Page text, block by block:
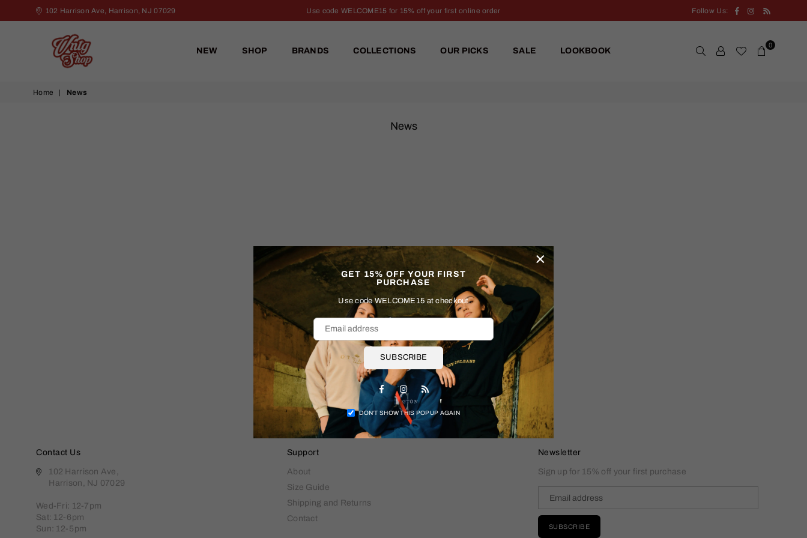
GET 15% OFF YOUR FIRST
PURCHASE
Use code WELCOME15 at checkout
SUBSCRIBE
Facebook
Instagram
RSS
DON’T SHOW THIS POPUP AGAIN
×
102 Harrison Ave, Harrison, NJ 07029 Use code WELCOME15 for 15% off your first online order Follow Us: FacebookInstagram
RSS
VNTG
NEW SHOP BRANDS COLLECTIONS OUR PICKS SALE LOOKBOOK
0
Home | News
News
Contact Us
102 Harrison Ave,
Harrison, NJ 07029
Wed-Fri: 12-7pm
Sat: 12-6pm
Sun: 12-5pm
Support
About
Size Guide
Shipping and Returns
Contact
Newsletter
Sign up for 15% off your first purchase
SUBSCRIBE